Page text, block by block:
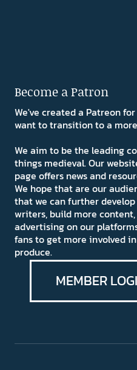
Become a Patron
We've created a Patreon
want to transition to a
We aim to be the leading
things medieval. Our
page offers news and
We hope that are our
that we can further
writers, build more
advertising on our
fans to get more involved
produce.
MEMBER